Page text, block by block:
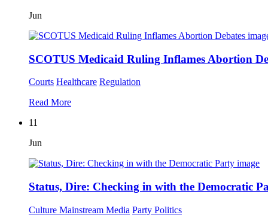
Jun
SCOTUS Medicaid Ruling Inflames Abortion
Courts Healthcare Regulation
Read More
11
Jun
Status, Dire: Checking in with the Democratic
Culture Mainstream Media Party Politics